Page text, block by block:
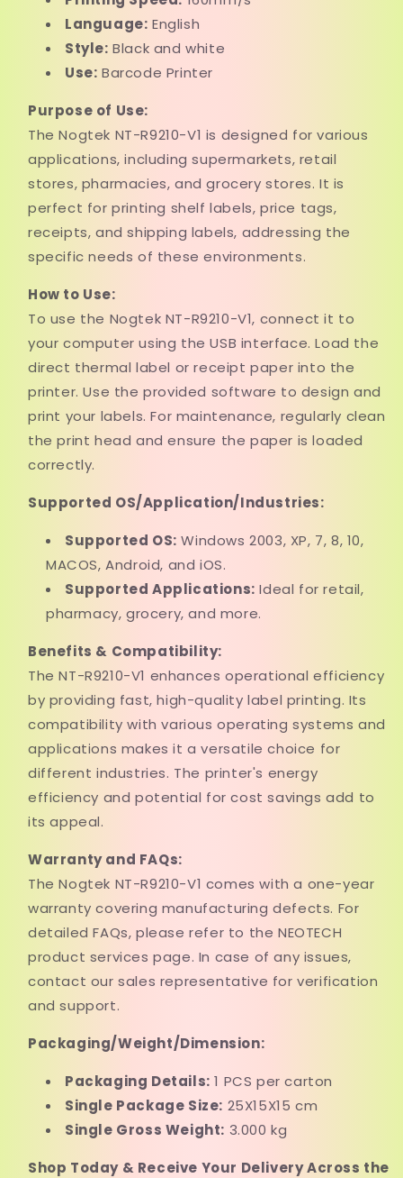
Language: English
Style: Black and white
Use: Barcode Printer
Purpose of Use:
The Nogtek NT-R9210-V1 is designed for various
applications, including supermarkets, retail
stores, pharmacies, and grocery stores. It is
perfect for printing shelf labels, price tags,
receipts, and shipping labels, addressing the
specific needs of these environments.
How to Use:
To use the Nogtek NT-R9210-V1, connect it to
your computer using the USB interface. Load the
direct thermal label or receipt paper into the
printer. Use the provided software to design and
print your labels. For maintenance, regularly clean
the print head and ensure the paper is loaded
correctly.
Supported OS/Application/Industries:
Supported OS: Windows 2003, XP, 7, 8, 10,
MACOS, Android, and iOS.
Supported Applications: Ideal for retail,
pharmacy, grocery, and more.
Benefits & Compatibility:
The NT-R9210-V1 enhances operational efficiency
by providing fast, high-quality label printing. Its
compatibility with various operating systems and
applications makes it a versatile choice for
different industries. The printer's energy
efficiency and potential for cost savings add to
its appeal.
Warranty and FAQs:
The Nogtek NT-R9210-V1 comes with a one-year
warranty covering manufacturing defects. For
detailed FAQs, please refer to the NEOTECH
product services page. In case of any issues,
contact our sales representative for verification
and support.
Packaging/Weight/Dimension:
Packaging Details: 1 PCS per carton
Single Package Size: 25X15X15 cm
Single Gross Weight: 3.000 kg
Shop Today & Receive Your Delivery Across the